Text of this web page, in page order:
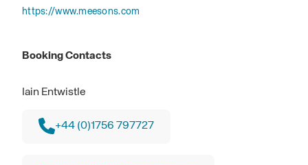
https://www.meesons.com
Booking Contacts
Iain Entwistle
+44 (0)1756 797727